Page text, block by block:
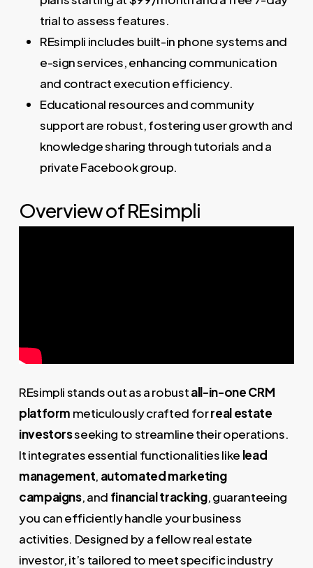
trial to assess features.
REsimpli includes built-in phone systems and
e-sign services, enhancing communication
and contract execution efficiency.
Educational resources and community
support are robust, fostering user growth and
knowledge sharing through tutorials and a
private Facebook group.
Overview of REsimpli
REsimpli stands out as a robustall-in-one CRM
platform meticulously crafted forreal estate
investorsseeking to streamline their operations.
It integrates essential functionalities like lead
management, automated marketing
campaigns, and financial tracking, guaranteeing
you can efficiently handle your business
activities. Designed by a fellow real estate
investor, it’s tailored to meet specific industry